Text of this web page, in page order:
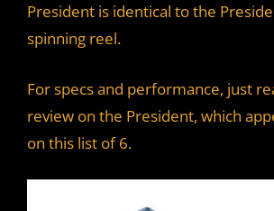
President is identical to the
spinning reel.
For specs and performance, just
review on the President, which
on this list of 6.